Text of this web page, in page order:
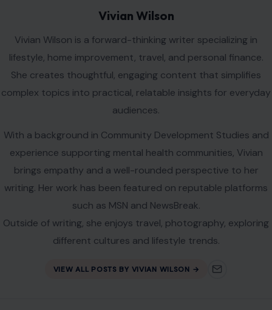
Vivian Wilson
Vivian Wilson is a forward-thinking writer specializing in
lifestyle, home improvement, travel, and personal finance.
She creates thoughtful, engaging content that simplifies
complex topics into practical, relatable insights for everyday
audiences.
With a background in Community Development Studies and
experience supporting mental health communities, Vivian
brings empathy and a well-rounded perspective to her
writing. Her work has been featured on reputable platforms
such as MSN and NewsBreak.
Outside of writing, she enjoys travel, photography, exploring
different cultures and lifestyle trends.
VIEW ALL POSTS BY VIVIAN WILSON →